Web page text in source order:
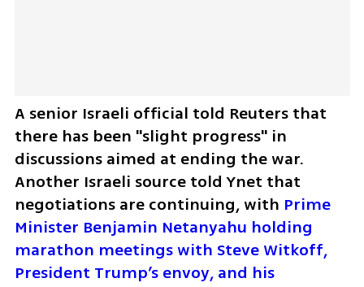
A senior Israeli official told Reuters that
there has been "slight progress" in
discussions aimed at ending the war.
Another Israeli source told Ynet that
negotiations are continuing, with Prime
Minister Benjamin Netanyahu holding
marathon meetings with Steve Witkoff,
President Trump’s envoy, and his